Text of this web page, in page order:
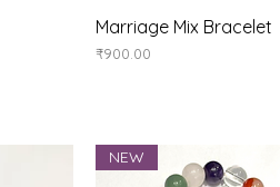
Quick View
Marriage Mix Bracelet
Price
₹900.00
NEW